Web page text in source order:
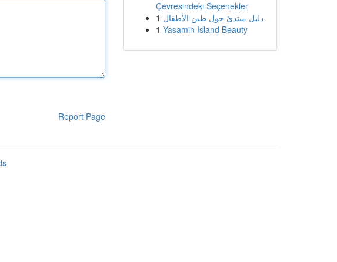
Report Page
Çevresindeki Seçenekler
1 دليل مبتدئ حول طين الأطفال
1 Yasamin Island Beauty